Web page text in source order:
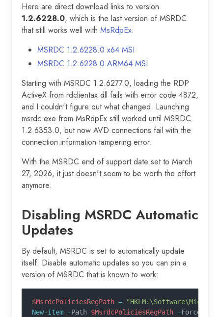
Here are direct download links to version
1.2.6228.0, which is the last version of MSRDC
that still works well with MsRdpEx:
MSRDC 1.2.6228.0 x64 MSI
MSRDC 1.2.6228.0 ARM64 MSI
Starting with MSRDC 1.2.6277.0, loading the RDP
ActiveX from rdclientax.dll fails with error code 4872,
and I couldn't figure out what changed. Launching
msrdc.exe from MsRdpEx still worked until MSRDC
1.2.6353.0, but now AVD connections fail with the
connection information tampering error.
With the MSRDC end of support date set to March
27, 2026, it just doesn't seem to be worth the effort
anymore.
Disabling MSRDC Automatic
Updates
By default, MSRDC is set to automatically update
itself. Disable automatic updates so you can pin a
version of MSRDC that is known to work:
$MsrdcPoliciesRegPath =
New-Item -Path $MsrdcPoliciesRegPath -Force |